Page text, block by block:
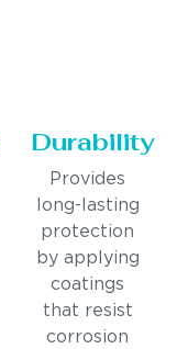
Durability
Provides
long-lasting
protection
by applying
coatings
that resist
corrosion